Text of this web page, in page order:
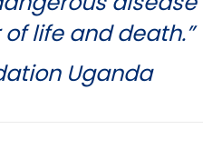
life and death.”
Uganda